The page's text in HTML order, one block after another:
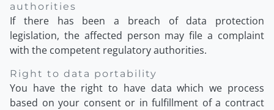
authorities
If there has been a breach of data protection
legislation, the affected person may file a complaint
with the competent regulatory authorities.
Right to data portability
You have the right to have data which we process
based on your consent or in fulfillment of a contract